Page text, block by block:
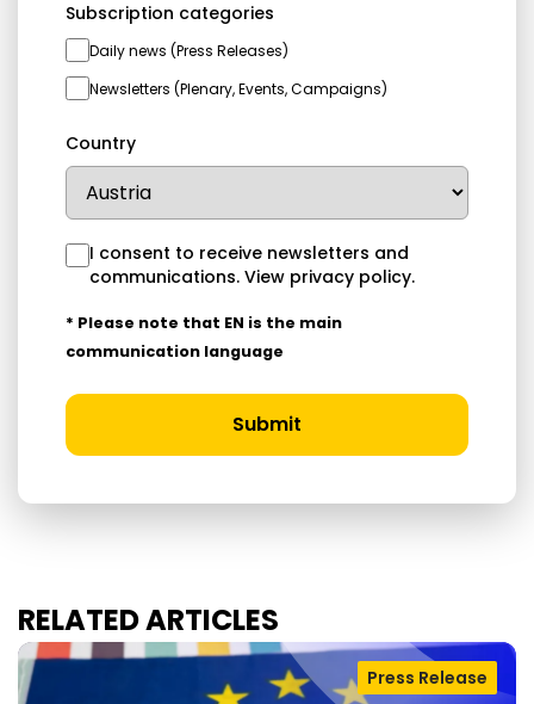
Subscription categories
Daily news (Press Releases)
Newsletters (Plenary, Events, Campaigns)
Country
I consent to receive newsletters and
communications. View privacy policy.
* Please note that EN is the main
communication language
Submit
RELATED ARTICLES
Press Release